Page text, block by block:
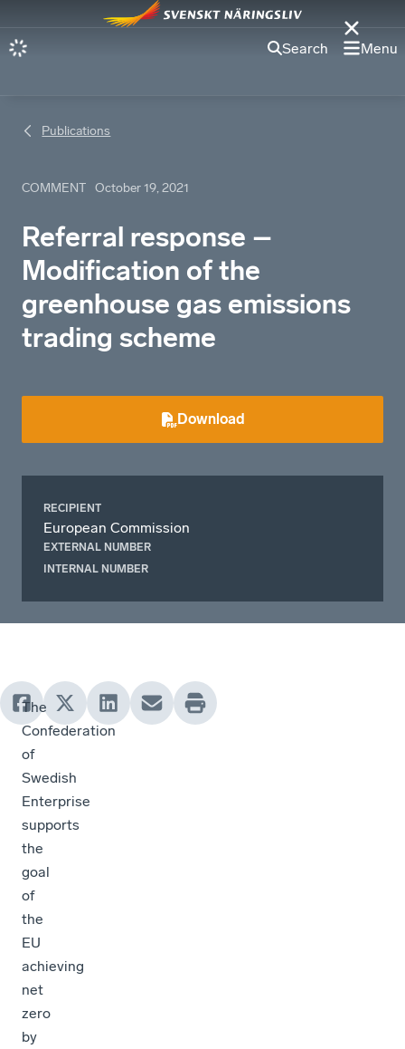
Search Menu
Publications
COMMENT October 19, 2021
Referral response –
Modification of the
greenhouse gas emissions
trading scheme
Download
RECIPIENT
European Commission
EXTERNAL NUMBER
INTERNAL NUMBER
The
Confederation
of
Swedish
Enterprise
supports
the
goal
of
the
EU
achieving
net
zero
by